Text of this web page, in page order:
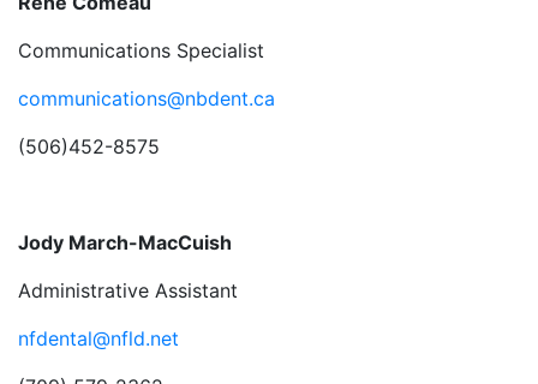
Communications Specialist
communications@nbdent.ca
(506)452-8575
Jody March-MacCuish
Administrative Assistant
nfdental@nfld.net